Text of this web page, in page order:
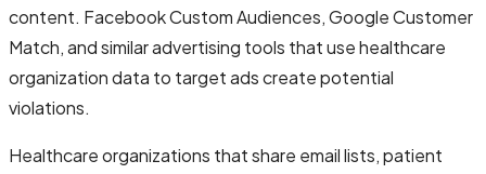
content. Facebook Custom Audiences, Google Customer
Match, and similar advertising tools that use healthcare
organization data to target ads create potential
violations.
Healthcare organizations that share email lists, patient